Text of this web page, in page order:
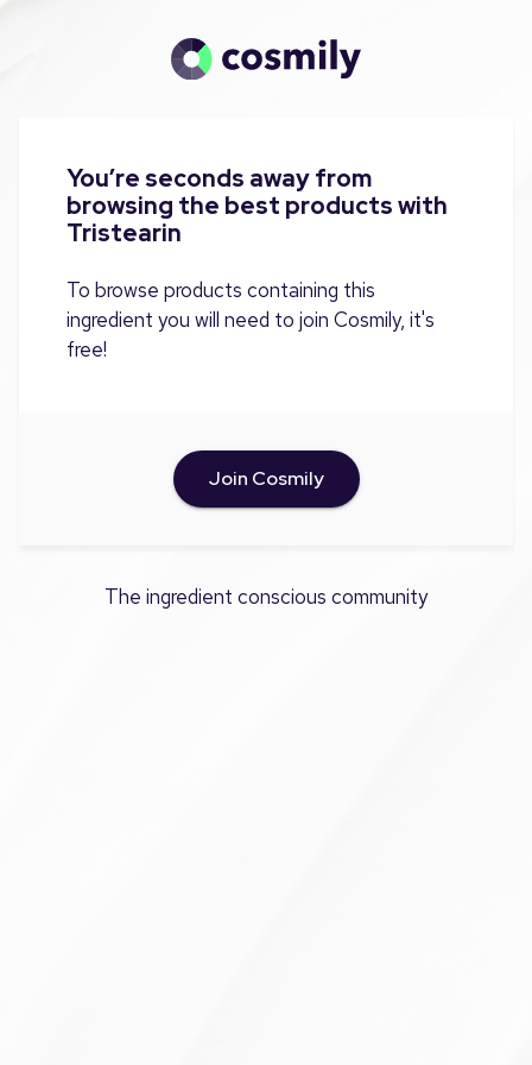
You’re seconds away from
browsing the best products with
Tristearin
To browse products containing this
ingredient you will need to join Cosmily, it's
free!
Join Cosmily
The ingredient conscious community